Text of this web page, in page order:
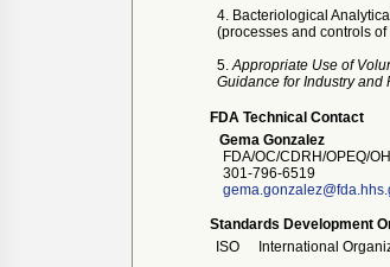
4. Bacteriological
(processes and controls
5.Appropriate Use of
Guidance for Industry and
FDA Technical Contact
Gema Gonzalez
FDA/OC/CDRH/OPEQ/
301-796-6519
Standards Development
ISO
International